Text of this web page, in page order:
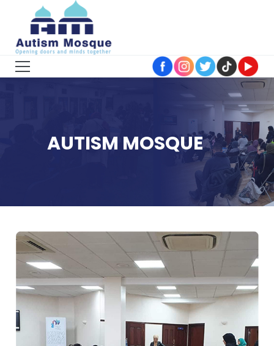
AUTISM MOSQUE